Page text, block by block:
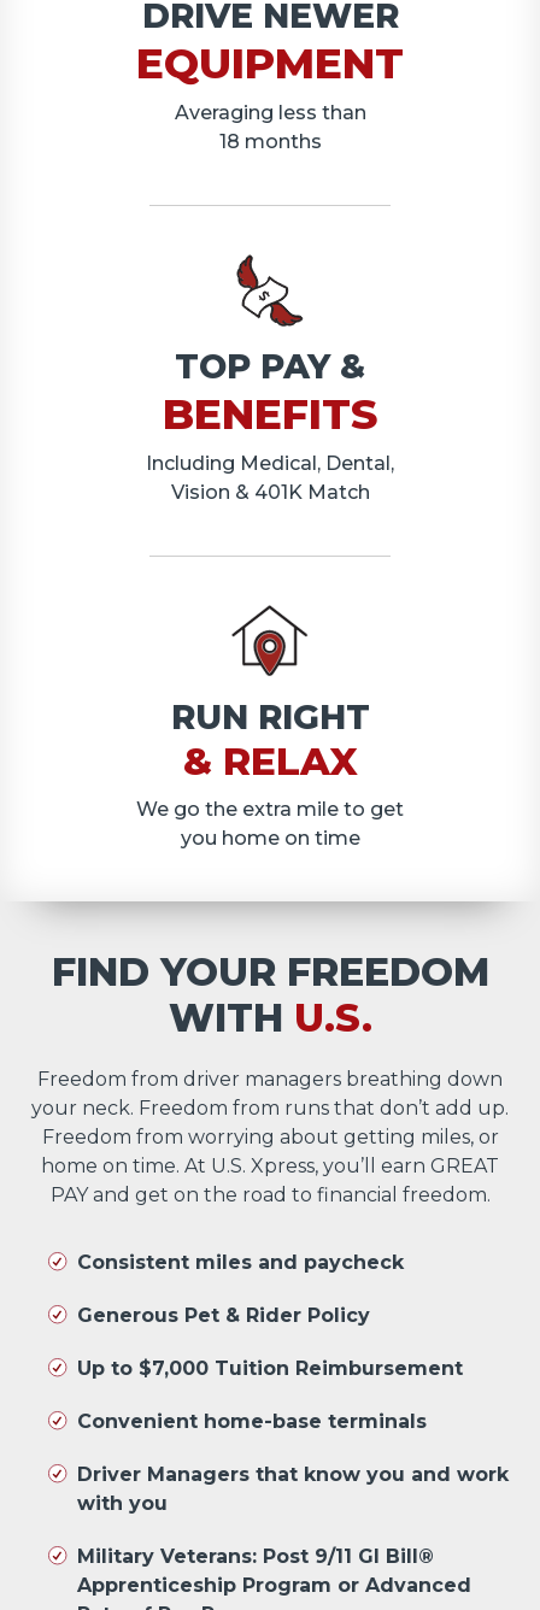
DRIVE NEWER
EQUIPMENT
Averaging less than
18 months
TOP PAY &
BENEFITS
Including Medical, Dental,
Vision & 401K Match
RUN RIGHT
& RELAX
We go the extra mile to get
you home on time
FIND YOUR FREEDOM
WITH U.S.
Freedom from driver managers breathing down
your neck. Freedom from runs that don’t add up.
Freedom from worrying about getting miles, or
home on time. At U.S. Xpress, you’ll earn GREAT
PAY and get on the road to financial freedom.
Consistent miles and paycheck
Generous Pet & Rider Policy
Up to $7,000 Tuition Reimbursement
Convenient home-base terminals
Driver Managers that know you and work
with you
Military Veterans: Post 9/11 GI Bill®
Apprenticeship Program or Advanced